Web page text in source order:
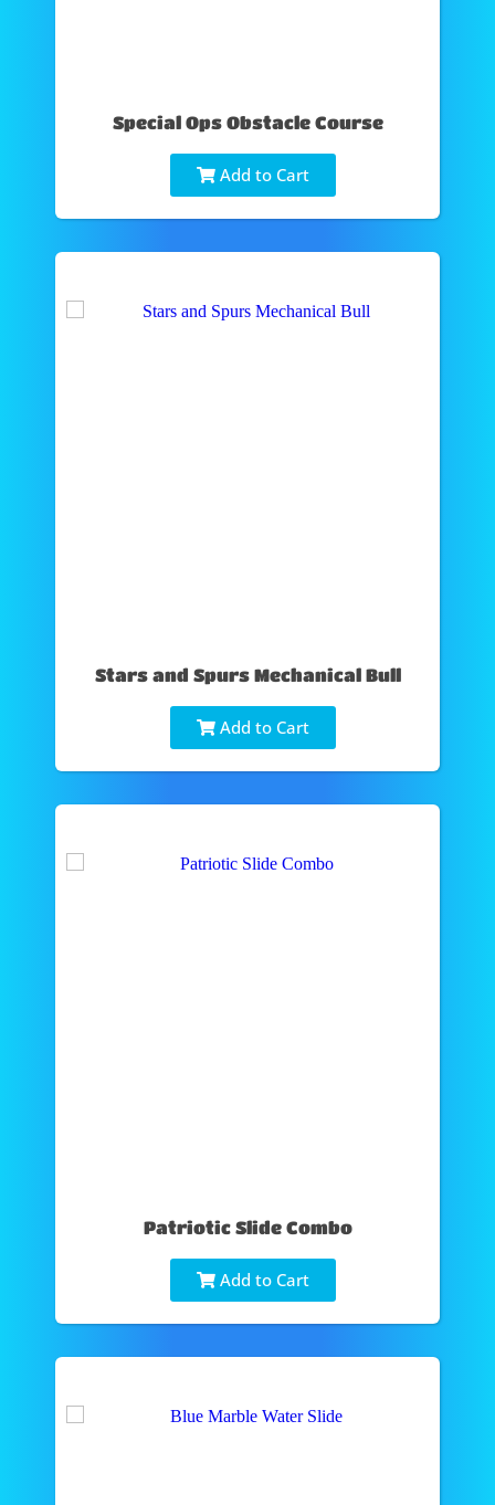
Special Ops Obstacle Course
Add to Cart
Stars and Spurs Mechanical Bull
Add to Cart
Patriotic Slide Combo
Add to Cart